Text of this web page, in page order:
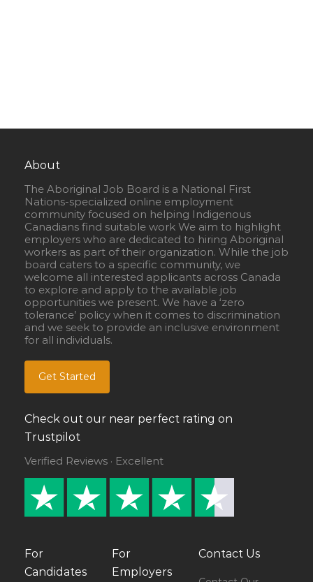
About
The Aboriginal Job Board is a National First
Nations-specialized online employment
community focused on helping Indigenous
Canadians find suitable work We aim to highlight
employers who are dedicated to hiring Aboriginal
workers as part of their organization. While the job
board caters to a specific community, we
welcome all interested applicants across Canada
to explore and apply to the available job
opportunities we present. We have a ‘zero
tolerance’ policy when it comes to discrimination
and we seek to provide an inclusive environment
for all individuals.
Get Started
Check out our near perfect rating on
Trustpilot
Verified Reviews · Excellent
For
Candidates
For
Employers
Contact Us